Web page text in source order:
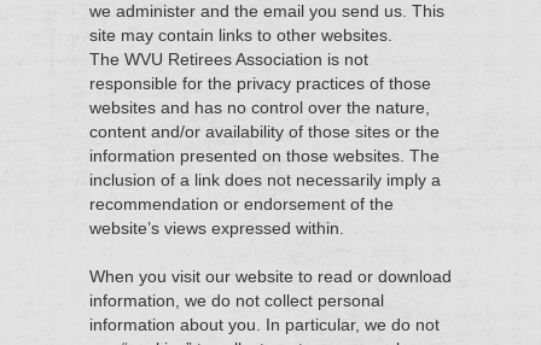
we administer and the email you send us. This
site may contain links to other websites.
The WVU Retirees Association is not
responsible for the privacy practices of those
websites and has no control over the nature,
content and/or availability of those sites or the
information presented on those websites. The
inclusion of a link does not necessarily imply a
recommendation or endorsement of the
website’s views expressed within.
When you visit our website to read or download
information, we do not collect personal
information about you. In particular, we do not